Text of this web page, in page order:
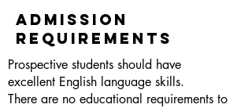
ADMISSION
REQUIREMENTS
Prospective students should have
excellent English language skills.
There are no educational requirements to